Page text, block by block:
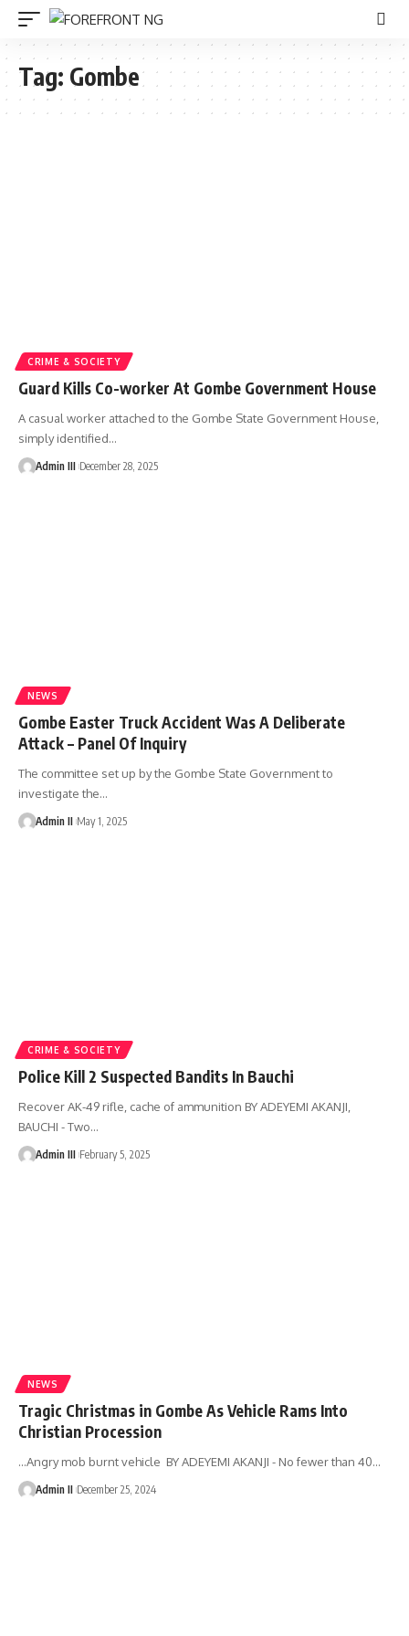
Tag: Gombe
CRIME & SOCIETY
Guard Kills Co-worker At Gombe Government House
A casual worker attached to the Gombe State Government House,
simply identified…
Admin III December 28, 2025
NEWS
Gombe Easter Truck Accident Was A Deliberate
Attack – Panel Of Inquiry
The committee set up by the Gombe State Government to
investigate the…
Admin II May 1, 2025
CRIME & SOCIETY
Police Kill 2 Suspected Bandits In Bauchi
Recover AK-49 rifle, cache of ammunition BY ADEYEMI AKANJI,
BAUCHI - Two…
Admin III February 5, 2025
NEWS
Tragic Christmas in Gombe As Vehicle Rams Into
Christian Procession
...Angry mob burnt vehicle BY ADEYEMI AKANJI - No fewer than 40…
Admin II December 25, 2024